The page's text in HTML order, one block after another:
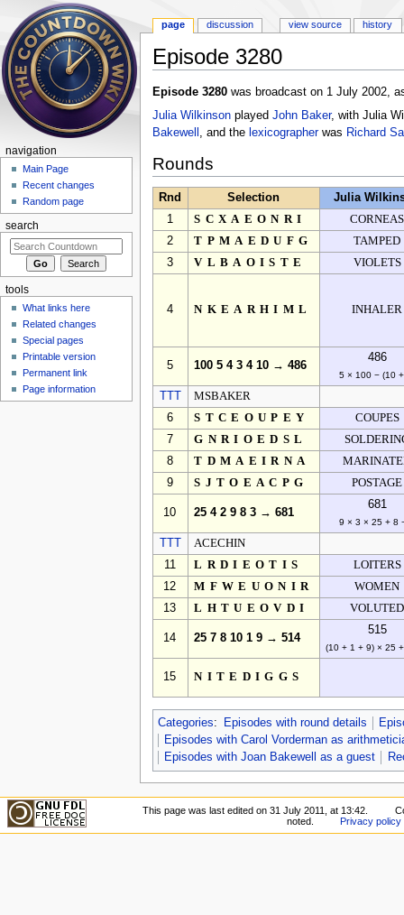
Episode 3280
Episode 3280was broadcast on 1 July 2002,
Julia Wilkinsonplayed John Baker, with Julia
Bakewell
, and the lexicographerwas Richard
Rounds
Rnd Selection
Julia
1
SCXAEONRI
CORNEAS
2
TPMAEDUFG
TAMPED
3
VLBAOISTE VIOLETS
4 NKEARHIML INHALER
5 100 5 4 3 4 10 → 486
486
5 × 100 − (10
MSBAKER
6
STCEOUPEY
COUPES
7
GNRIOEDSL
8
TDMAEIRNA
9
SJTOEACPG POSTAGE
10 25 4 2 9 8 3 → 681
681
9 × 3 × 25 + 8
ACECHIN
11
LRDIEOTIS
LOITERS
12
MFWEUONIR
WOMEN
13
LHTUEOVDI VOLUTED
14 25 7 8 10 1 9 → 514
515
(10 + 1 + 9) × 25
15 NITEDIGGS
Categories: Episodes with round details
Episodes with Carol Vorderman as
Episodes with Joan Bakewell as a guest
page discussion view source history
navigation
Main Page
Recent changes
Random page
search
tools
What links here
Related changes
Special pages
Printable version
Permanent link
Page information
This page was last edited on 31 July 2011, at 13:42.
noted.
Privacy policy